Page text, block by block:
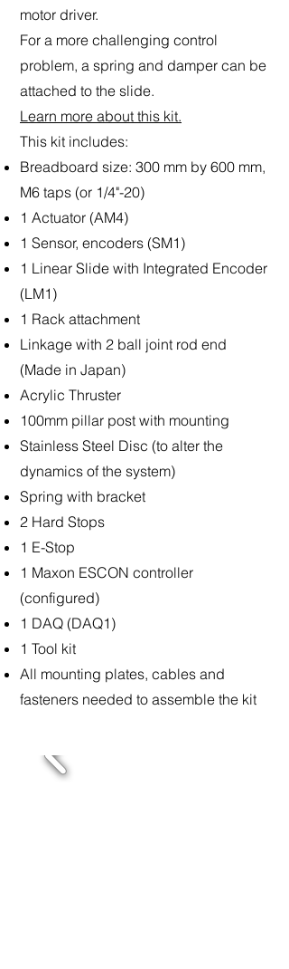
motor driver.
For a more challenging control
problem, a spring and damper can be
attached to the slide.
Learn more about this kit.
This kit includes:
Breadboard size: 300 mm by 600 mm,
M6 taps (or 1/4"-20)
1 Actuator (AM4)
1 Sensor, encoders (SM1)
1 Linear Slide with Integrated Encoder
(LM1)
1 Rack attachment
Linkage with 2 ball joint rod end
(Made in Japan)
Acrylic Thruster
100mm pillar post with mounting
Stainless Steel Disc (to alter the
dynamics of the system)
Spring with bracket
2 Hard Stops
1 E-Stop
1 Maxon ESCON controller
(configured)
1 DAQ (DAQ1)
1 Tool kit
All mounting plates, cables and
fasteners needed to assemble the kit